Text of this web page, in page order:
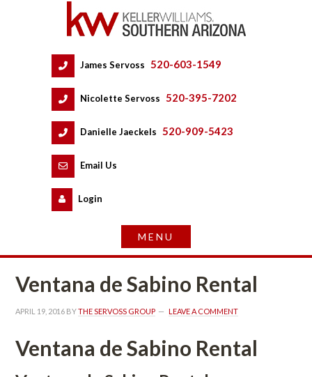
James Servoss 520-603-1549
Nicolette Servoss 520-395-7202
Danielle Jaeckels 520-909-5423
Email Us
Logundefined
Ventana de Sabino Rental
APRIL 19, 2016 BY THE SERVOSS GROUP LEAVE A COMMENT
Ventana de Sabino Rental